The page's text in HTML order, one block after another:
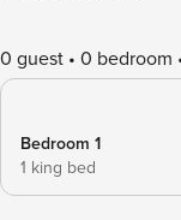
0 guest 0 bedroom
Bedroom 1
1 king bed